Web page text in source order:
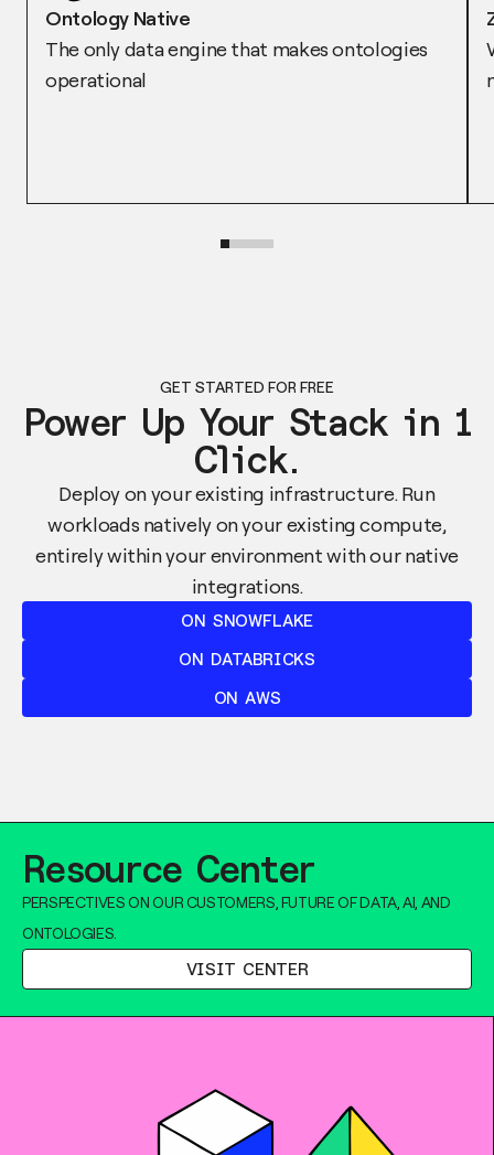
Ontology Native
The only data engine that makes ontologies
operational
GET STARTED FOR FREE
Power Up Your Stack in 1
Click.
Deploy on your existing infrastructure. Run
workloads natively on your existing compute,
entirely within your environment with our native
integrations.
ON SNOWFLAKE
ON DATABRICKS
ON AWS
Resource Center
PERSPECTIVES ON OUR CUSTOMERS, FUTURE OF DATA, AI, AND
ONTOLOGIES.
VISIT CENTER